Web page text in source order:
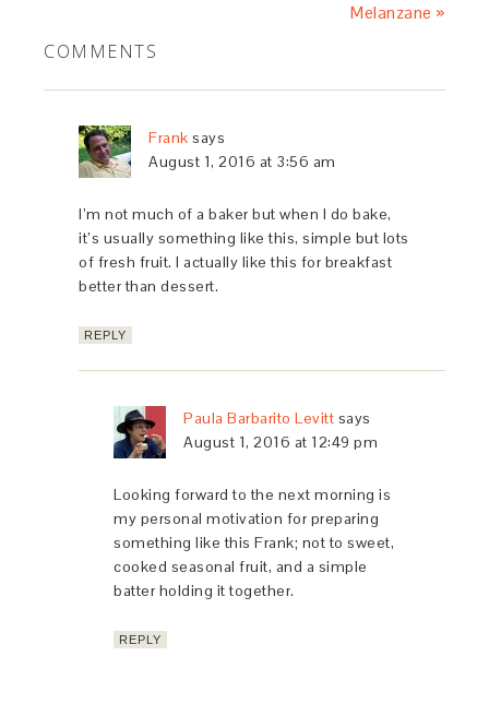
Melanzane »
COMMENTS
Frank says
August 1, 2016 at 3:56 am
I’m not much of a baker but when I do bake,
it’s usually something like this, simple but lots
of fresh fruit. I actually like this for breakfast
better than dessert.
REPLY
Paula Barbarito Levitt says
August 1, 2016 at 12:49 pm
Looking forward to the next morning is
my personal motivation for preparing
something like this Frank; not to sweet,
cooked seasonal fruit, and a simple
batter holding it together.
REPLY